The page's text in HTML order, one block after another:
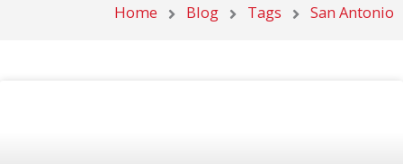
Home Blog Tags San Antonio